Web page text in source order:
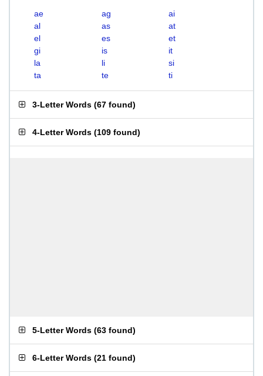
ae ag
ai
al
as
at
el
es
et
gi
is
it
la
li
si
ta
te ti
3-Letter Words (67 found)
4-Letter Words (109 found)
5-Letter Words (63 found)
6-Letter Words (21 found)